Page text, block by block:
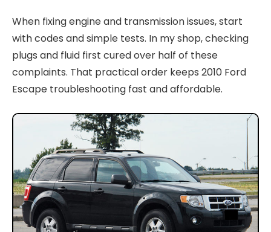
When fixing engine and transmission issues, start
with codes and simple tests. In my shop, checking
plugs and fluid first cured over half of these
complaints. That practical order keeps 2010 Ford
Escape troubleshooting fast and affordable.